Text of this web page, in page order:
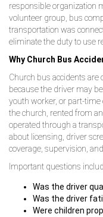
responsible organization
volunteer group, bus
transportation was
eliminate the duty to use
Why Church Bus
Church bus accidents
because the driver may
youth worker, or part-
the church, rented from
operated through a
about licensing, driver
coverage, supervision,
Important questions
Was the driver
Was the driver
Were children